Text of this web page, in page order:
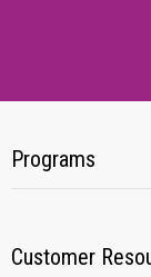
Programs
Customer